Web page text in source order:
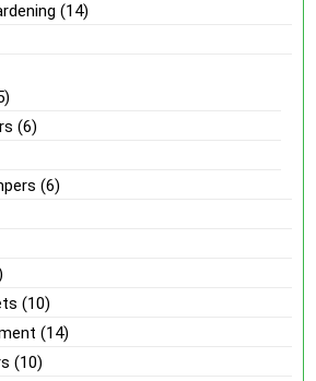
(14)
(6)
(6)
(10)
(14)
(10)